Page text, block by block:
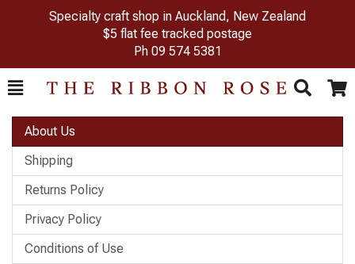
Specialty craft shop in Auckland, New Zealand
$5 flat fee tracked postage
Ph 09 574 5381
Toggle
Search Cart
About Us
Shipping
Returns Policy
Privacy Policy
Conditions of Use